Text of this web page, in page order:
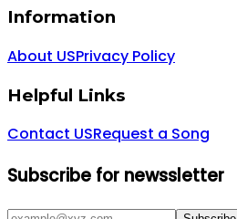
Information
About USPrivacy Policy
Helpful Links
Contact USRequest a Song
Subscribe for newssletter